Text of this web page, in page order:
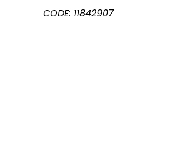
quantity
CODE: 11842907